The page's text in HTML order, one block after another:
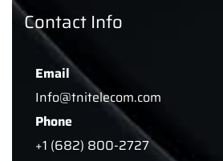
Contact Info
Email
Info@tnitelecom.com
Phone
+1 (682) 800-2727